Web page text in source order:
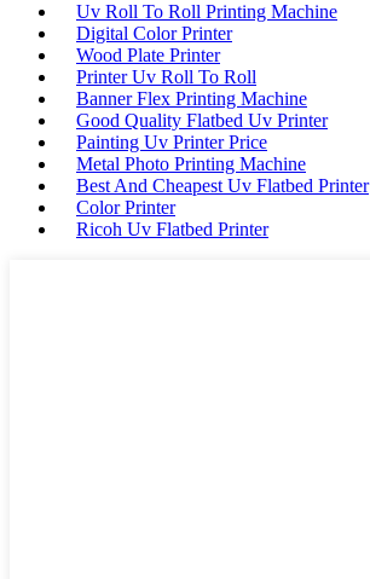
Uv Roll To Roll Printing Machine
Digital Color Printer
Wood Plate Printer
Printer Uv Roll To Roll
Banner Flex Printing Machine
Good Quality Flatbed Uv Printer
Painting Uv Printer Price
Metal Photo Printing Machine
Best And Cheapest Uv Flatbed Printer
Color Printer
Ricoh Uv Flatbed Printer